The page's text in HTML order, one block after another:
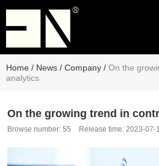
Home / News / Company / On the
analytics
On the growing trend in
Browse number: 55 Release time: 2023-07-